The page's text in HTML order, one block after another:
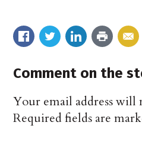
Comment on the
Your email address will
Required fields are